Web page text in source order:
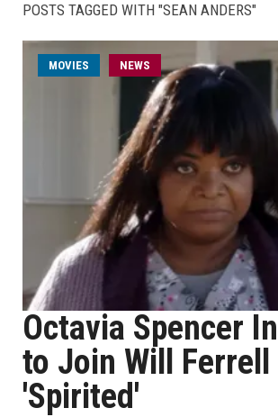
POSTS TAGGED WITH "SEAN ANDERS"
MOVIES NEWS
Octavia Spencer
to Join Will Ferrell
'Spirited'